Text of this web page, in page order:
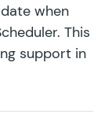
when
This
support in